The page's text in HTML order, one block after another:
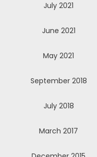
July 2021
June 2021
May 2021
September 2018
July 2018
March 2017